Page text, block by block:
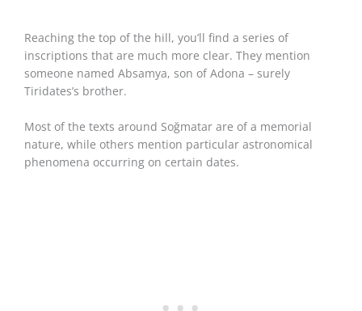
Reaching the top of the hill, you’ll find a series of
inscriptions that are much more clear. They mention
someone named Absamya, son of Adona – surely
Tiridates’s brother.
Most of the texts around Soğmatar are of a memorial
nature, while others mention particular astronomical
phenomena occurring on certain dates.